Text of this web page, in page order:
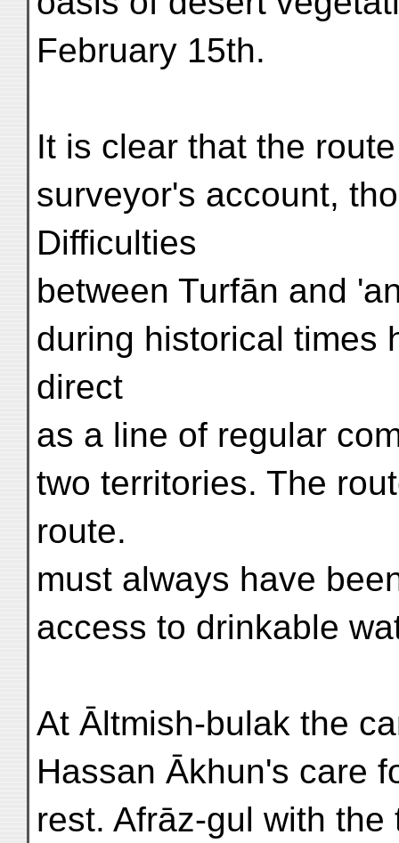
February 15th.
It is clear that the
surveyor's account,
Difficulties
between Turfān and
during historical times
direct
as a line of regular
two territories. The
route.
must always have
access to drinkable
At Āltmish-bulak the
Hassan Ākhun's care
rest. Afrāz-gul with